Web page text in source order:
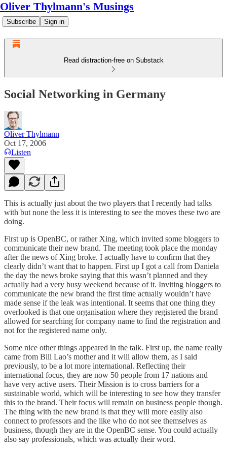
Oliver Thylmann's Musings
Subscribe Sign in
Read distraction-free on Substack
Social Networking in Germany
Oliver Thylmann
Oct 17, 2006
Listen
This is actually just about the two players that I recently had talks
with but none the less it is interesting to see the moves these two are
doing.
First up is OpenBC, or rather Xing, which invited some bloggers to
communicate their new brand. The meeting took place the monday
after the news of Xing broke. I actually have to confirm that they
clearly didn’t want that to happen. First up I got a call from Daniela
the day the news broke saying that this wasn’t planned and they
actually had a very busy weekend because of it. Inviting bloggers to
communicate the new brand the first time actually wouldn’t have
made sense if the leak was intentional. It seems that one thing they
overlooked is that one organisation where they registered the brand
allowed for searching for company name to find the registration and
not for the registered name only.
Some nice other things appeared in the talk. First up, the name really
came from Bill Lao’s mother and it will allow them, as I said
previously, to be a lot more international. Reflecting their
international focus, they are now 50 people from 17 nations and
have very active users. Their Mission is to cross barriers for a
sustainable world, which will be interesting to see how they transfer
this to the brand. Their focus will remain on business people though.
The thing with the new brand is that they will more easily also
connect to professors and the like who do not see themselves as
business, though they are in the OpenBC sense. You could actually
also say professionals, which was actually their word.